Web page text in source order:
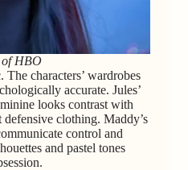
of HBO
characters’ wardrobes
accurate. Jules’
looks contrast with
defensive clothing. Maddy’s
control and
and pastel tones